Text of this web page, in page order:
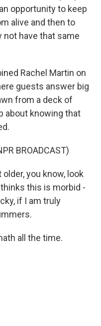
opportunity to keep
alive and then to
not have that same
Rachel Martin on
guests answer big
from a deck of
about knowing that
BROADCAST)
older, you know, look
this is morbid -
if I am truly
all the time.